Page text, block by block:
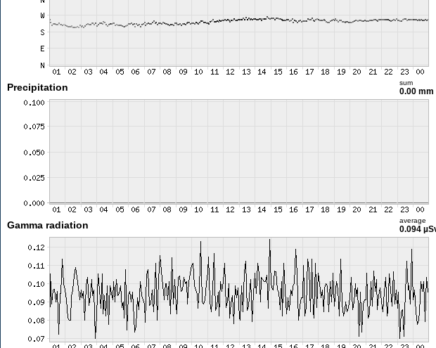
Precipitation sum
0.00 mm
Gamma radiation average
0.094